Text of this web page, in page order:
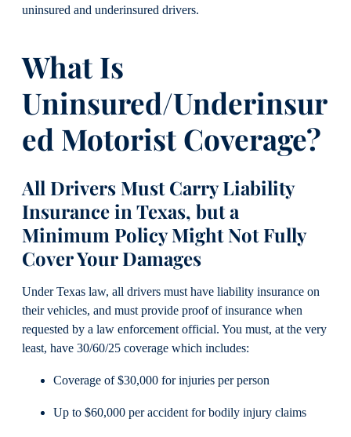
uninsured and underinsured drivers.
What Is
Uninsured/Underinsur
ed Motorist Coverage?
All Drivers Must Carry Liability
Insurance in Texas, but a
Minimum Policy Might Not Fully
Cover Your Damages
Under Texas law, all drivers must have liability insurance on
their vehicles, and must provide proof of insurance when
requested by a law enforcement official. You must, at the very
least, have 30/60/25 coverage which includes:
Coverage of $30,000 for injuries per person
Up to $60,000 per accident for bodily injury claims